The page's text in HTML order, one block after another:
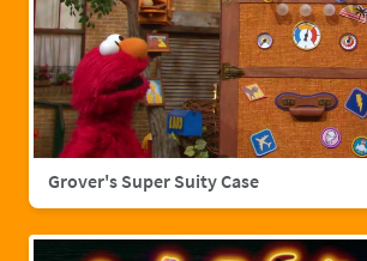
Grover's Super Suity Case